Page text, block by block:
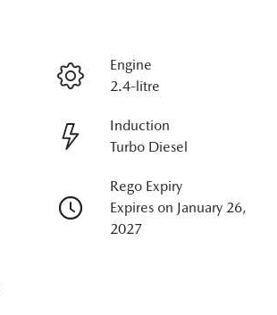
Engine
2.4-litre
Induction
Turbo Diesel
Rego Expiry
Expires on January 26,
2027